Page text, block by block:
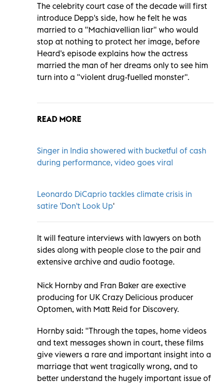
The celebrity court case of the decade will first
introduce Depp's side, how he felt he was
married to a "Machiavellian liar" who would
stop at nothing to protect her image, before
Heard's episode explains how the actress
married the man of her dreams only to see him
turn into a "violent drug-fuelled monster".
READ MORE
Singer in India showered with bucketful of cash
during performance, video goes viral
Leonardo DiCaprio tackles climate crisis in
satire 'Don't Look Up'
It will feature interviews with lawyers on both
sides along with people close to the pair and
extensive archive and audio footage.
Nick Hornby and Fran Baker are exective
producing for UK Crazy Delicious producer
Optomen, with Matt Reid for Discovery.
Hornby said: "Through the tapes, home videos
and text messages shown in court, these films
give viewers a rare and important insight into a
marriage that went tragically wrong, and to
better understand the hugely important issue of